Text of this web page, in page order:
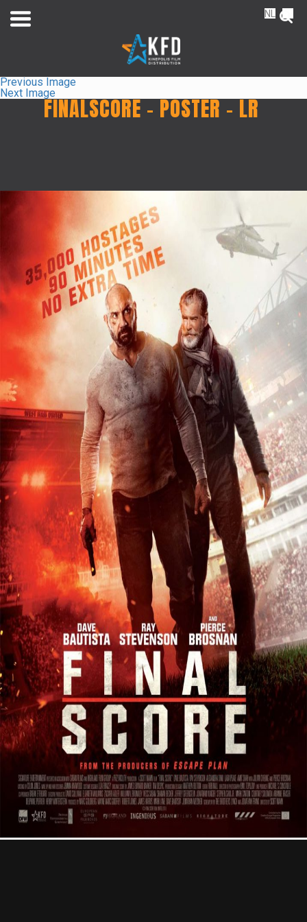
Home
Releaselist
About KFD
Contact
NL
Previous Image
Next Image
FINALSCORE – POSTER – LR